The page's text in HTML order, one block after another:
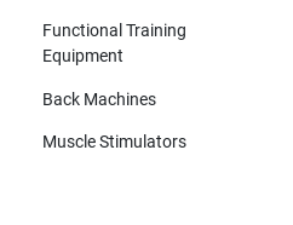
Functional Training
Equipment
Back Machines
Muscle Stimulators